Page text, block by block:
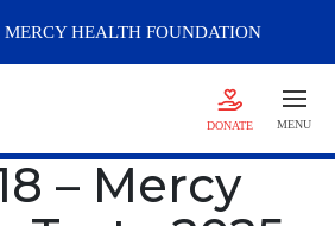
MERCYHEALTH FOUNDATION
DONATE MENU
– Mercy